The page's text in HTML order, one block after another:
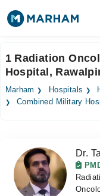
Surgeries
Medicines
Forum
Join as Doctor
1 Radiation
Hospital,
Marham Hospitals
Combined Military
Dr.